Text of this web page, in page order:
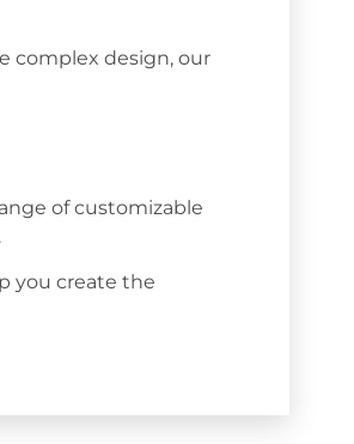
complex design, our
of customizable
you create the